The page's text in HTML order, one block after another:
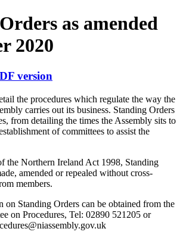
as amended
2020
version
the procedures which regulate the way the
carries out its business. Standing Orders
from detailing the times the Assembly sits to
of committees to assist the
the Northern Ireland Act 1998, Standing
amended or repealed without cross-
members.
on Standing Orders can be obtained from the
on Procedures, Tel: 02890 521205 or